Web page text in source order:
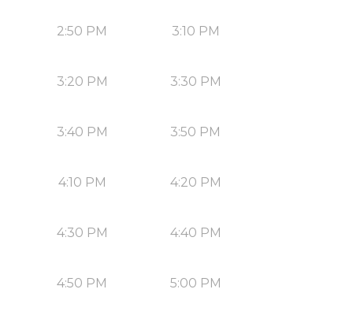
2:50 PM 3:10 PM
3:20 PM 3:30 PM
3:40 PM 3:50 PM
4:10 PM 4:20 PM
4:30 PM 4:40 PM
4:50 PM 5:00 PM